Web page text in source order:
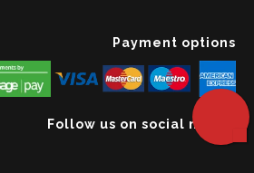
Payment options
Follow us on social media